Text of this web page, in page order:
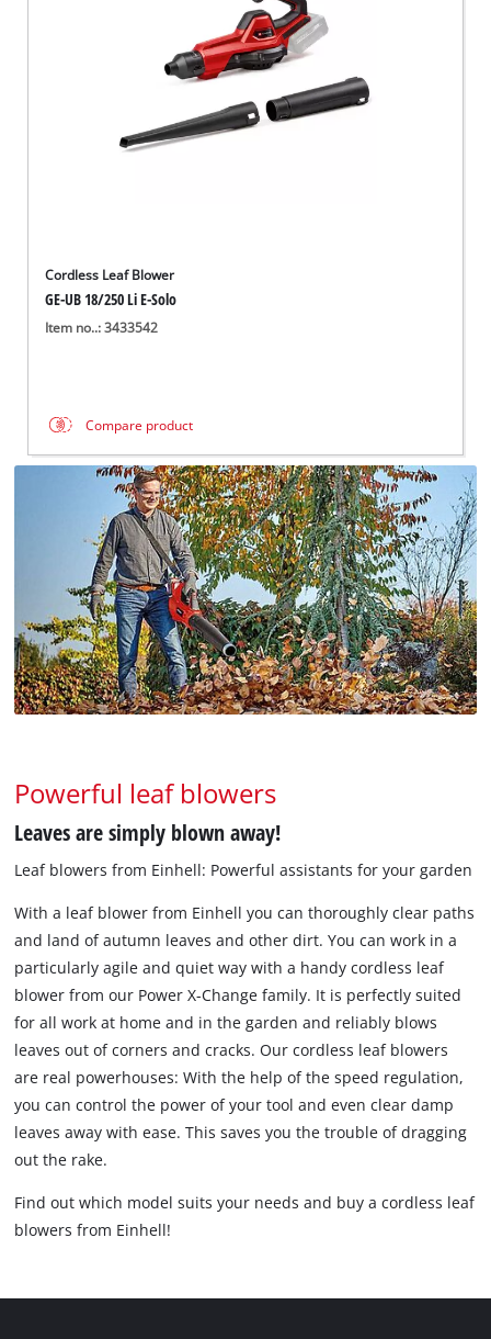
Cordless Leaf Blower
GE-UB 18/250 Li E-Solo
Item no..: 3433542
Compare product
Powerful leaf blowers
Leaves are simply blown away!
Leaf blowers from Einhell: Powerful assistants for your garden
With a leaf blower from Einhell you can thoroughly clear paths
and land of autumn leaves and other dirt. You can work in a
particularly agile and quiet way with a handy cordless leaf
blower from our Power X-Change family. It is perfectly suited
for all work at home and in the garden and reliably blows
leaves out of corners and cracks. Our cordless leaf blowers
are real powerhouses: With the help of the speed regulation,
you can control the power of your tool and even clear damp
leaves away with ease. This saves you the trouble of dragging
out the rake.
Find out which model suits your needs and buy a cordless leaf
blowers from Einhell!